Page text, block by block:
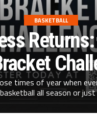
BASKETBALL
times of year when
all season or